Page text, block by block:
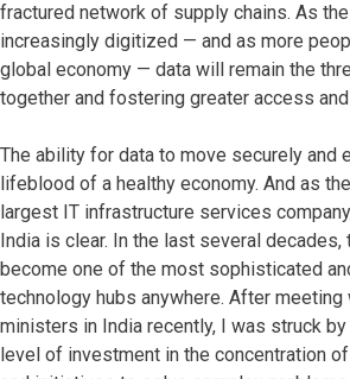
fractured network of supply chains. As
increasingly digitized — and as more
global economy — data will remain the
together and fostering greater access
The ability for data to move securely and
lifeblood of a healthy economy. And as
largest IT infrastructure services
India is clear. In the last several decades,
become one of the most sophisticated
technology hubs anywhere. After
ministers in India recently, I was struck by
level of investment in the concentration